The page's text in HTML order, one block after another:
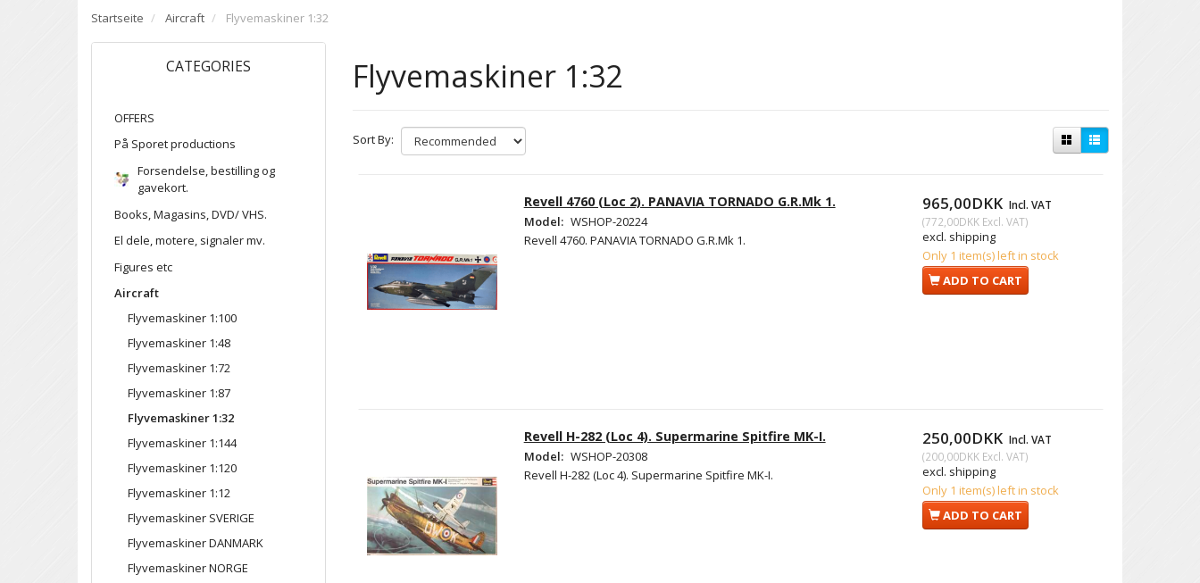
Startseite Aircraft Flyvemaskiner 1:32
CATEGORIES
OFFERS
På Sporet productions
Forsendelse, bestilling og
gavekort.
Books, Magasins, DVD/ VHS.
El dele, motere, signaler mv.
Figures etc
Aircraft
Flyvemaskiner 1:100
Flyvemaskiner 1:48
Flyvemaskiner 1:72
Flyvemaskiner 1:87
Flyvemaskiner 1:32
Flyvemaskiner 1:144
Flyvemaskiner 1:120
Flyvemaskiner 1:12
Flyvemaskiner SVERIGE
Flyvemaskiner DANMARK
Flyvemaskiner NORGE
Flyvemaskiner 1:32
Sort By:
Revell 4760 (Loc 2). PANAVIA TORNADO G.R.Mk 1.
Model: WSHOP-20224
Revell 4760. PANAVIA TORNADO G.R.Mk 1.
965,00DKK Incl. VAT
(772,00DKKExcl. VAT)
excl. shipping
Only 1 item(s) left in stock
ADD TO CART
Revell H-282 (Loc 4). Supermarine Spitfire MK-I.
Model: WSHOP-20308
Revell H-282 (Loc 4). Supermarine Spitfire MK-I.
250,00DKK Incl. VAT
(200,00DKKExcl. VAT)
excl. shipping
Only 1 item(s) left in stock
ADD TO CART